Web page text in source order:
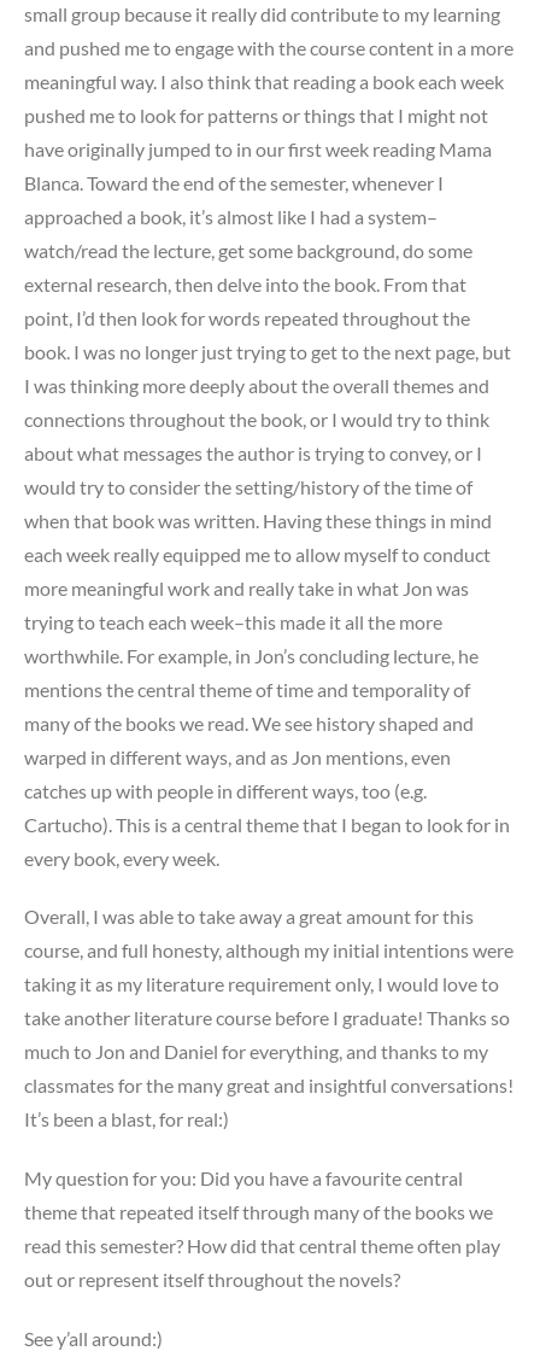
small group because it really did contribute to my learning
and pushed me to engage with the course content in a more
meaningful way. I also think that reading a book each week
pushed me to look for patterns or things that I might not
have originally jumped to in our first week reading Mama
Blanca. Toward the end of the semester, whenever I
approached a book, it’s almost like I had a system–
watch/read the lecture, get some background, do some
external research, then delve into the book. From that
point, I’d then look for words repeated throughout the
book. I was no longer just trying to get to the next page, but
I was thinking more deeply about the overall themes and
connections throughout the book, or I would try to think
about what messages the author is trying to convey, or I
would try to consider the setting/history of the time of
when that book was written. Having these things in mind
each week really equipped me to allow myself to conduct
more meaningful work and really take in what Jon was
trying to teach each week–this made it all the more
worthwhile. For example, in Jon’s concluding lecture, he
mentions the central theme of time and temporality of
many of the books we read. We see history shaped and
warped in different ways, and as Jon mentions, even
catches up with people in different ways, too (e.g.
Cartucho). This is a central theme that I began to look for in
every book, every week.
Overall, I was able to take away a great amount for this
course, and full honesty, although my initial intentions were
taking it as my literature requirement only, I would love to
take another literature course before I graduate! Thanks so
much to Jon and Daniel for everything, and thanks to my
classmates for the many great and insightful conversations!
It’s been a blast, for real:)
My question for you: Did you have a favourite central
theme that repeated itself through many of the books we
read this semester? How did that central theme often play
out or represent itself throughout the novels?
See y’all around:)